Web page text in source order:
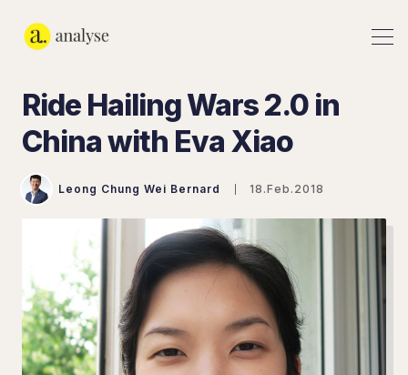
Ride Hailing Wars 2.0 in
China with Eva Xiao
Leong Chung Wei Bernard 18.Feb.2018